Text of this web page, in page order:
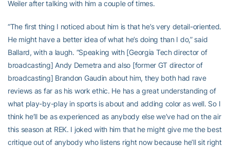
Weiler after talking with him a couple of times.
“The first thing I noticed about him is that he’s very detail-oriented.
He might have a better idea of what he’s doing than I do,” said
Ballard, with a laugh. “Speaking with [Georgia Tech director of
broadcasting] Andy Demetra and also [former GT director of
broadcasting] Brandon Gaudin about him, they both had rave
reviews as far as his work ethic. He has a great understanding of
what play-by-play in sports is about and adding color as well. So I
think he’ll be as experienced as anybody else we’ve had on the air
this season at REK. I joked with him that he might give me the best
critique out of anybody who listens right now because he’ll sit right